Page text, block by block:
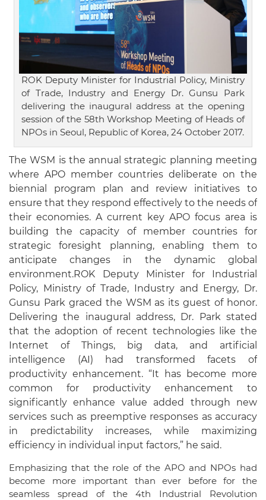
ROK Deputy Minister for Industrial Policy, Ministry
of Trade, Industry and Energy Dr. Gunsu Park
delivering the inaugural address at the opening
session of the 58th Workshop Meeting of Heads of
NPOs in Seoul, Republic of Korea, 24 October 2017.
The WSM is the annual strategic planning meeting
where APO member countries deliberate on the
biennial program plan and review initiatives to
ensure that they respond effectively to the needs of
their economies. A current key APO focus area is
building the capacity of member countries for
strategic foresight planning, enabling them to
anticipate changes in the dynamic global
environment.ROK Deputy Minister for Industrial
Policy, Ministry of Trade, Industry and Energy, Dr.
Gunsu Park graced the WSM as its guest of honor.
Delivering the inaugural address, Dr. Park stated
that the adoption of recent technologies like the
Internet of Things, big data, and artificial
intelligence (AI) had transformed facets of
productivity enhancement. “It has become more
common for productivity enhancement to
significantly enhance value added through new
services such as preemptive responses as accuracy
in predictability increases, while maximizing
efficiency in individual input factors,” he said.
Emphasizing that the role of the APO and NPOs had
become more important than ever before for the
seamless spread of the 4th Industrial Revolution